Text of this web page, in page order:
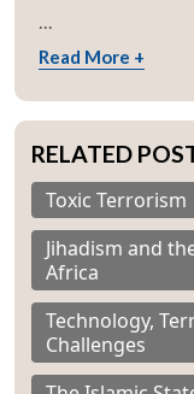
...
Read More +
RELATED
Toxic Terrorism
Jihadism and
Africa
Technology,
Challenges